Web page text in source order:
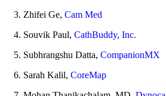
3. Zhifei Ge, Cam Med
4. Souvik Paul, CathBuddy, Inc.
5. Subhrangshu Datta, CompanionMX
6. Sarah Kalil, CoreMap